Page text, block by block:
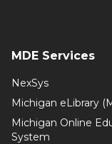
MDE Services
NexSys
Michigan eLibrary
Michigan Online
System